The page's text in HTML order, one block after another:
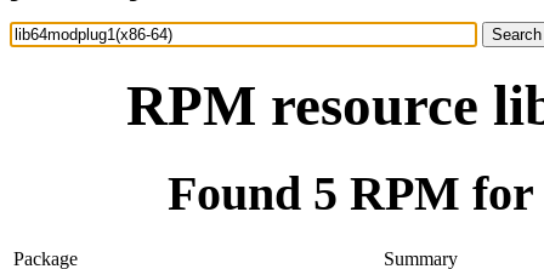
RPM resource
Found 5 RPM
Package
Summary